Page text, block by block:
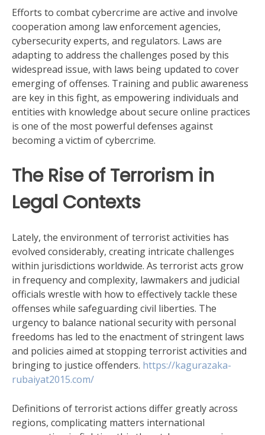
Efforts to combat cybercrime are active and involve
cooperation among law enforcement agencies,
cybersecurity experts, and regulators. Laws are
adapting to address the challenges posed by this
widespread issue, with laws being updated to cover
emerging of offenses. Training and public awareness
are key in this fight, as empowering individuals and
entities with knowledge about secure online practices
is one of the most powerful defenses against
becoming a victim of cybercrime.
The Rise of Terrorism in
Legal Contexts
Lately, the environment of terrorist activities has
evolved considerably, creating intricate challenges
within jurisdictions worldwide. As terrorist acts grow
in frequency and complexity, lawmakers and judicial
officials wrestle with how to effectively tackle these
offenses while safeguarding civil liberties. The
urgency to balance national security with personal
freedoms has led to the enactment of stringent laws
and policies aimed at stopping terrorist activities and
bringing to justice offenders. https://kagurazaka-
rubaiyat2015.com/
Definitions of terrorist actions differ greatly across
regions, complicating matters international